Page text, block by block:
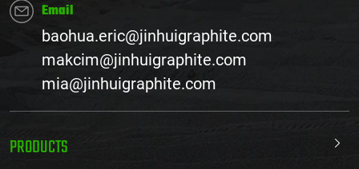
Email
baohua.eric@jinhuigraphite.com
makcim@jinhuigraphite.com
mia@jinhuigraphite.com
PRODUCTS